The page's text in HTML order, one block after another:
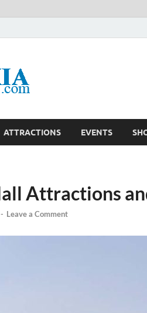
ATTRACTIONS EVENTS
Attractions
- Leave a Comment